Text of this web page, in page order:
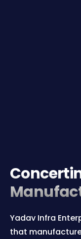
Yadav Infra
that